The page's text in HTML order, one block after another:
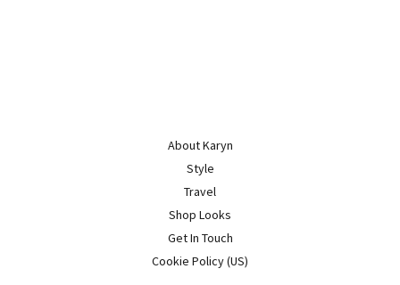
About Karyn
Style
Travel
Shop Looks
Get In Touch
Cookie Policy (US)